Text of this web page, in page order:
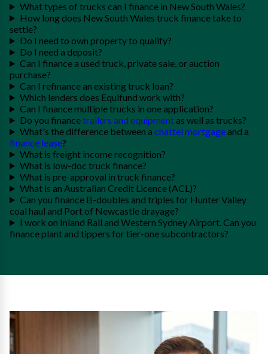
What types of trucks can I finance in New South Wales?
How long does New South Wales truck finance take to
settle?
Do I need to own property to qualify?
Do I need a deposit?
Can I finance a used truck, private sale, or auction
purchase?
Can I refinance an existing truck loan?
Which lenders does Equifund work with?
Can I finance multiple trucks in one application?
Do you financetrailers and equipmentas well as trucks?
What's the difference between a chattel mortgageand a
finance lease?
What is freight income recognition?
What is low-doc truck finance?
What is pre-approval in truck finance?
What is an Australian Credit Licence (ACL)?
Can you finance B-doubles and triples for Hunter Valley
coal haul and Port of Newcastle drayage?
I work on Inland Rail and Western Sydney Airport. Can you
finance plant and tippers for tier-one subcontractors?